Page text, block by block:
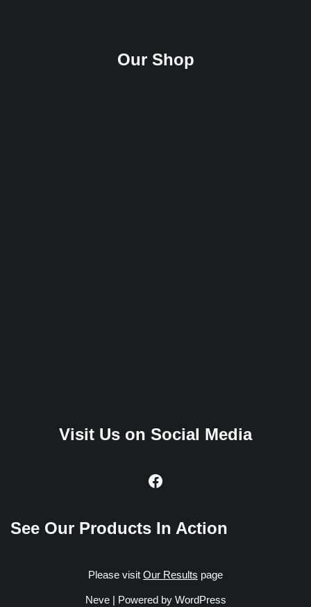
Our Shop
Visit Us on Social Media
See Our Products In Action
Please visit Our Results page
Neve| Powered by WordPress